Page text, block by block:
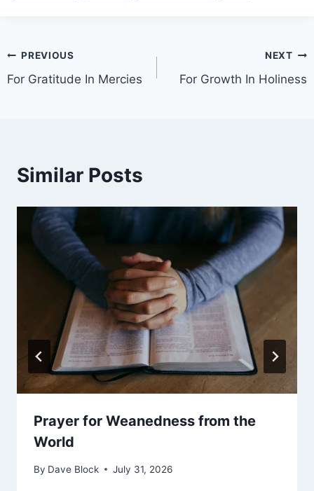
PREVIOUS
For Gratitude In Mercies
NEXT
For Growth In Holiness
Similar Posts
Prayer for Weanedness from the
World
By Dave Block July 31, 2026